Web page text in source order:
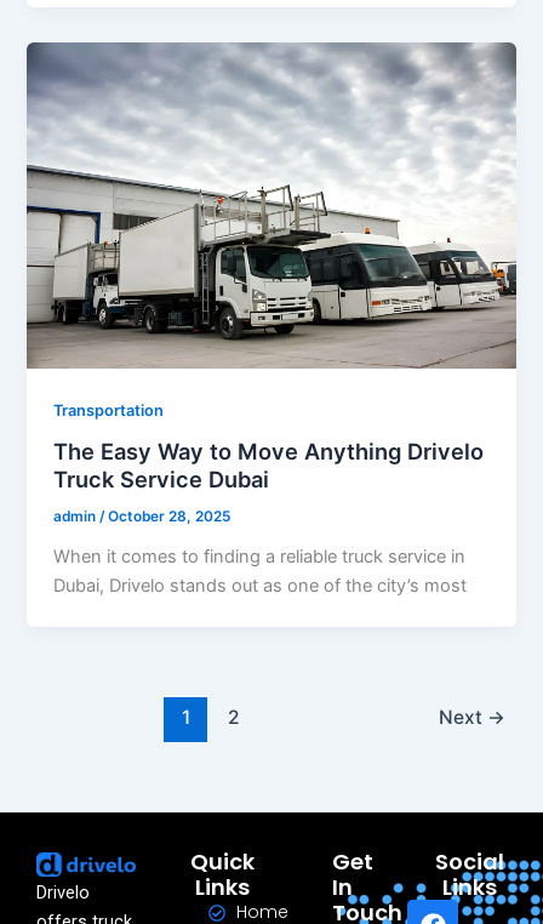
Transportation
The Easy Way to Move Anything Drivelo
Truck Service Dubai
admin/October 28, 2025
When it comes to finding a reliable truck service in
Dubai, Drivelo stands out as one of the city’s most
1 2 Next →
Drivelo
Quick
Links
Home
Get
In
Touch
Social
Links
F
L
Y
T
I